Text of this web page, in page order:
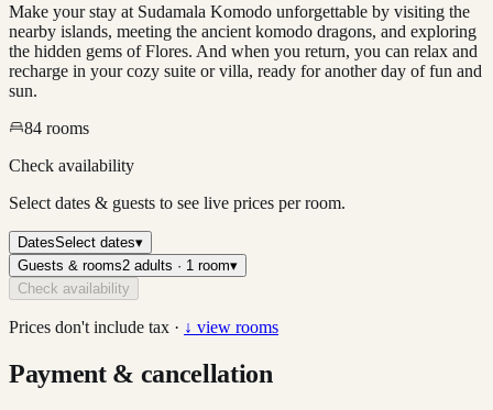
Make your stay at Sudamala Komodo unforgettable by visiting the
nearby islands, meeting the ancient komodo dragons, and exploring
the hidden gems of Flores. And when you return, you can relax and
recharge in your cozy suite or villa, ready for another day of fun and
sun.
84 rooms
Check availability
Select dates & guests to see live prices per room.
DatesSelect dates▾
Guests & rooms2 adults · 1 room▾
Check availability
Prices don't include tax · ↓ view rooms
Payment & cancellation